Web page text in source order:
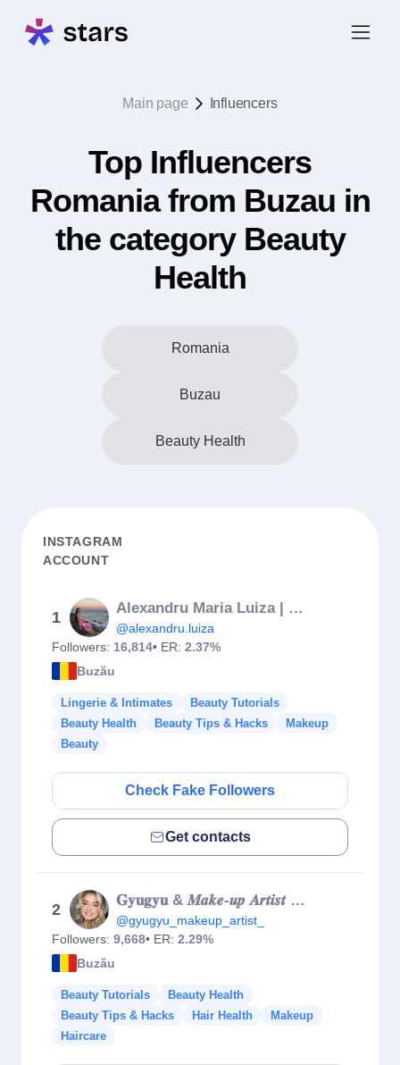
Main page Influencers
Top Influencers
Romania from Buzau in
the category Beauty
Health
Romania
Buzau
Beauty Health
INSTAGRAM
ACCOUNT
1
Alexandru Maria Luiza | makeup & brows artist
@alexandru.luiza
Followers: 16,814• ER: 2.37%
Buzău
Lingerie & Intimates
Beauty Tutorials
Beauty Health
Beauty Tips & Hacks
Makeup
Beauty
Check Fake Followers
Get contacts
2
𝐆𝐲𝐮𝐠𝐲𝐮 & 𝑴𝒂𝒌𝒆-𝒖𝒑 𝑨𝒓𝒕𝒊𝒔𝒕 & 𝑻𝒓𝒂𝒊𝒏𝒆𝒓
@gyugyu_makeup_artist_
Followers: 9,668• ER: 2.29%
Buzău
Beauty Tutorials
Beauty Health
Beauty Tips & Hacks
Hair Health
Makeup
Haircare